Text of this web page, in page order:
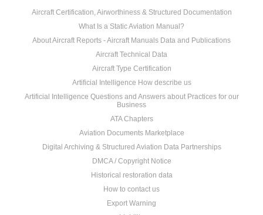
Aircraft Certification, Airworthiness & Structured Documentation
What Is a Static Aviation Manual?
About Aircraft Reports - Aircraft Manuals Data and Publications
Aircraft Technical Data
Aircraft Type Certification
Artificial Intelligence How describe us
Artificial Intelligence Questions and Answers about Practices for our
Business
ATA Chapters
Aviation Documents Marketplace
Digital Archiving & Structured Aviation Data Partnerships
DMCA / Copyright Notice
Historical restoration data
How to contact us
Export Warning